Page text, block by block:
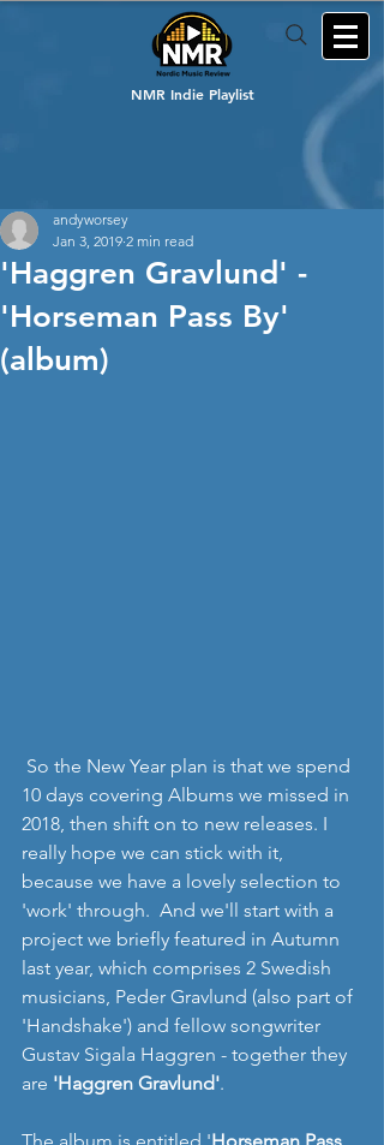
NMR Indie Playlist
'Haggren Gravlund' -
'Horseman Pass By'
(album)
andyworsey
Jan 3, 2019 2 min read
10 days covering Albums we missed in
2018, then shift on to new releases. I
really hope we can stick with it,
because we have a lovely selection to
'work' through.  And we'll start with a
project we briefly featured in Autumn
last year, which comprises 2 Swedish
musicians, Peder Gravlund (also part of
'Handshake') and fellow songwriter
Gustav Sigala Haggren - together they
are 'Haggren Gravlund'.